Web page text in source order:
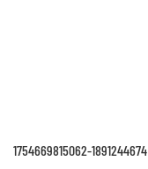
1754669815062-1891244674